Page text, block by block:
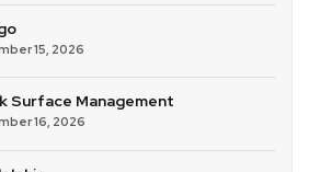
15, 2026
Surface Management
16, 2026